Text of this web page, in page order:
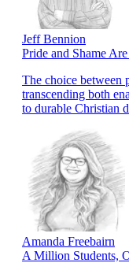
Jeff Bennion
Pride and Shame
The choice between
transcending both
to durable Christian
Amanda Freebairn
A Million Students,